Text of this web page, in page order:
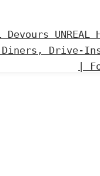
UNREAL
Diners, Drive-
|